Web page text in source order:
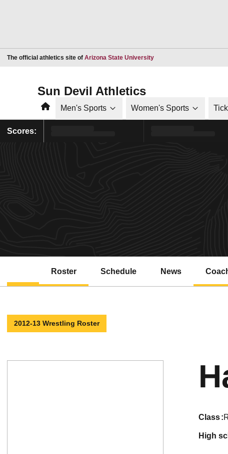
The official athletics site of Arizona State UniversityOpens in a new window
Sun Devil Athletics
HomeMen's Sports Women's Sports
Scores:
Roster Schedule News
2012-13 Wrestling Roster
class
high